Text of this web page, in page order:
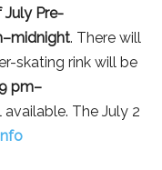
July Pre-
. There will
skating rink will be
pm–
The July 2